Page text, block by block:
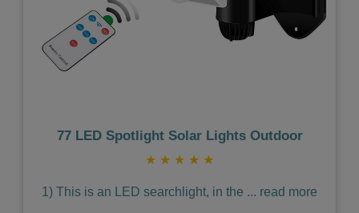
77 LED Spotlight Solar Lights Outdoor
★ ★ ★ ★ ★
1) This is an LED searchlight, in the ... read more